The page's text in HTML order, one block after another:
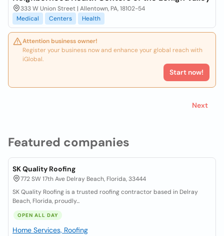
Featured companies
SK Quality Roofing
772 SW 17th Ave Delray Beach, Florida, 33444
SK Quality Roofing is a trusted roofing contractor based in Delray
Beach, Florida, proudly...
OPEN ALL DAY
Home Services, Roofing
333 W Union Street | Allentown, PA, 18102-54
Medical
Centers Health
Attention business owner!
Register your business now and enhance your global reach with
iGlobal.
Start now!
Next